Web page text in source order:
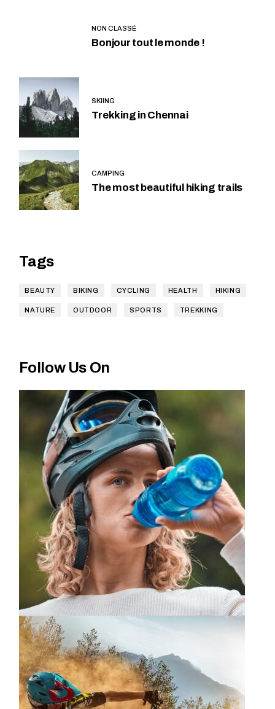
NON CLASSÉ
Bonjour tout le monde !
SKIING
Trekking in Chennai
CAMPING
The most beautiful hiking trails
Tags
BEAUTY BIKING CYCLING HEALTH HIKING
NATURE OUTDOOR SPORTS TREKKING
Follow Us On